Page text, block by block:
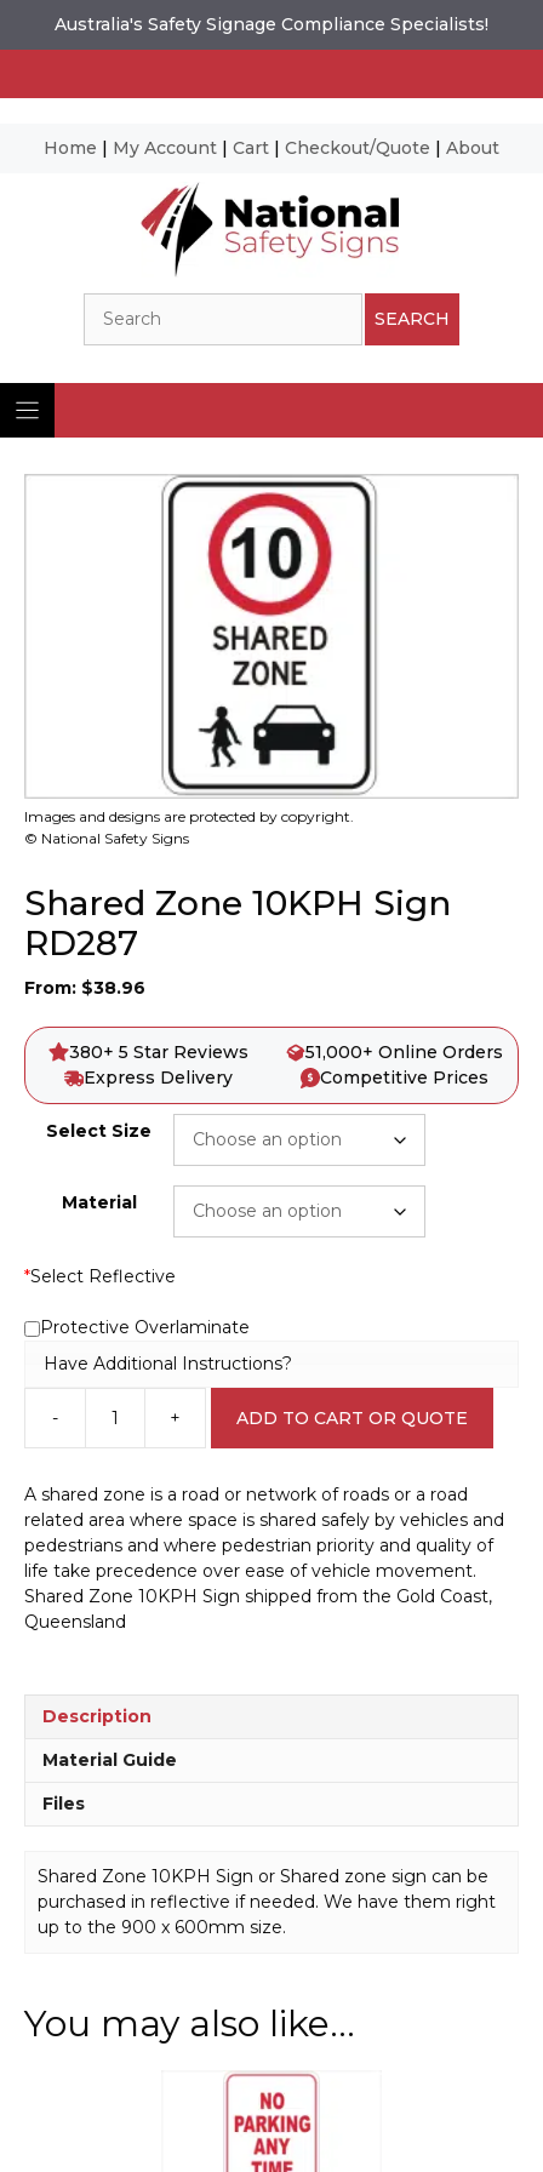
Australia's Safety Signage Compliance Specialists!
Home | My Account | Cart | Checkout/Quote | About
SEARCH
Images and designs are protected by copyright.
© National Safety Signs
Shared Zone 10KPH Sign
RD287
From: $38.96
380+ 5 Star Reviews
51,000+ Online Orders
Express Delivery
Competitive Prices
Select Size
Material
*Select Reflective
Protective Overlaminate
Have Additional Instructions?
-
Shared
Zone
Sign
RD287
quantity
+ ADD TO CART OR QUOTE
A shared zone is a road or network of roads or a road
related area where space is shared safely by vehicles and
pedestrians and where pedestrian priority and quality of
life take precedence over ease of vehicle movement.
Shared Zone 10KPH Sign shipped from the Gold Coast,
Queensland
Description
Material Guide
Files
Shared Zone 10KPH Sign or Shared zone sign can be
purchased in reflective if needed. We have them right
up to the 900 x 600mm size.
You may also like…